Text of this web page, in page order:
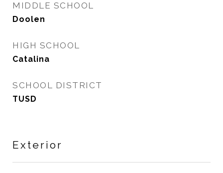
MIDDLE SCHOOL
Doolen
HIGH SCHOOL
Catalina
SCHOOL DISTRICT
TUSD
Exterior